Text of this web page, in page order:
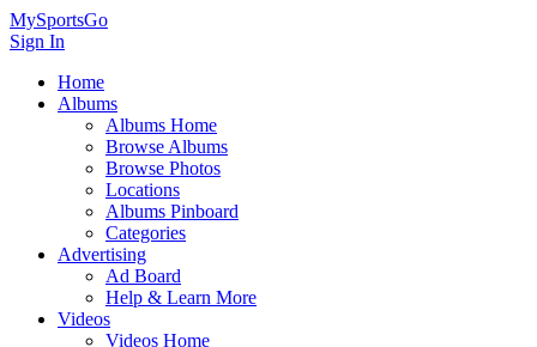
MySportsGo
Sign In
Home
Albums
Albums Home
Browse Albums
Browse Photos
Locations
Albums Pinboard
Categories
Advertising
Ad Board
Help & Learn More
Videos
Videos Home